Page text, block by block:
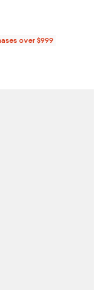
over $999